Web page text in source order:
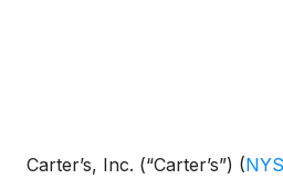
Carter’s, Inc. (“Carter’s”) (